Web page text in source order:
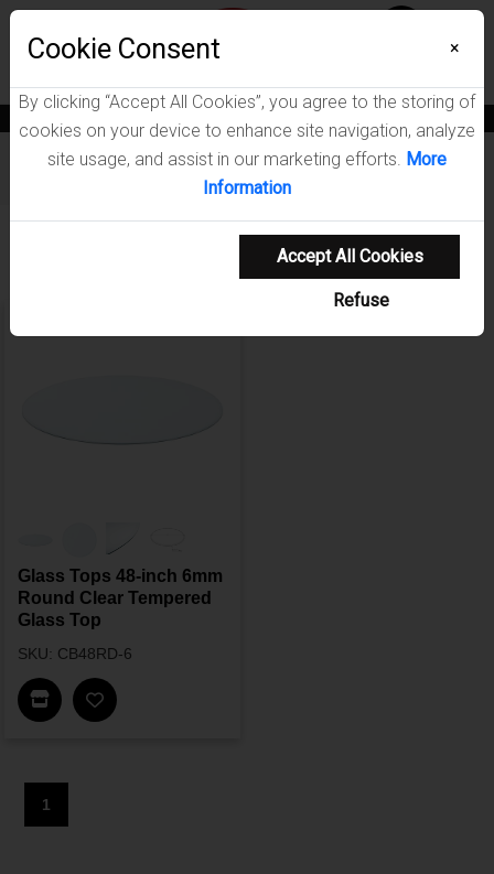
Furniture / Glass Tops Dining Room Collection
Glass Tops 48-inch 6mm
Round Clear Tempered
Glass Top
SKU: CB48RD-6
Find In Store
1
Cookie Consent ×
By clicking “Accept All Cookies”, you agree to the storing of
cookies on your device to enhance site navigation, analyze
site usage, and assist in our marketing efforts. More
Information
Accept All Cookies
Refuse